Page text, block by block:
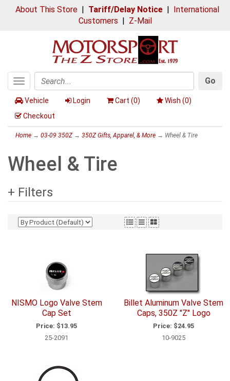
About This Store| Tariff/Delay Notice| International
Customers | Z-Mail
Toggle
navigation
Search
Go
Vehicle Login Cart (0) Wish (0)
Checkout
Home → 03-09 350Z→ 350Z Gifts, Apparel, & More → Wheel & Tire
Wheel & Tire
+ Filters
NISMO Logo Valve Stem
Cap Set
Price: $13.95
25-2091
Billet Aluminum Valve Stem
Caps, 350Z "Z" Logo
Price: $24.95
10-9025